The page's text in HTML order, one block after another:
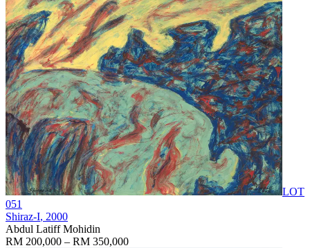
LOT
051
Shiraz-I, 2000
Abdul Latiff Mohidin
RM 200,000 – RM 350,000